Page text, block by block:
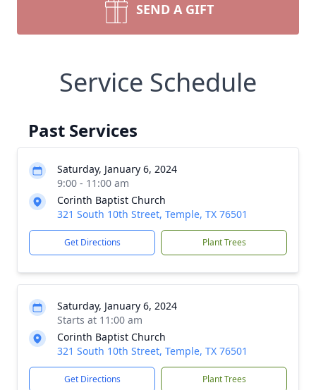
SEND A GIFT
Service Schedule
Past Services
Saturday, January 6, 2024
9:00 - 11:00 am
Corinth Baptist Church
321 South 10th Street, Temple, TX 76501
Get Directions Plant Trees
Saturday, January 6, 2024
Starts at 11:00 am
Corinth Baptist Church
321 South 10th Street, Temple, TX 76501
Get Directions Plant Trees